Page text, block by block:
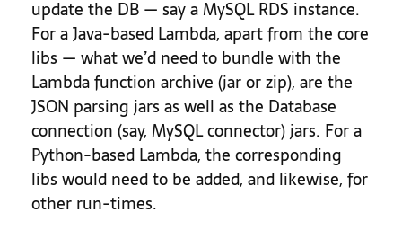
update the DB — say a MySQL RDS instance.
For a Java-based Lambda, apart from the core
libs — what we’d need to bundle with the
Lambda function archive (jar or zip), are the
JSON parsing jars as well as the Database
connection (say, MySQL connector) jars. For a
Python-based Lambda, the corresponding
libs would need to be added, and likewise, for
other run-times.